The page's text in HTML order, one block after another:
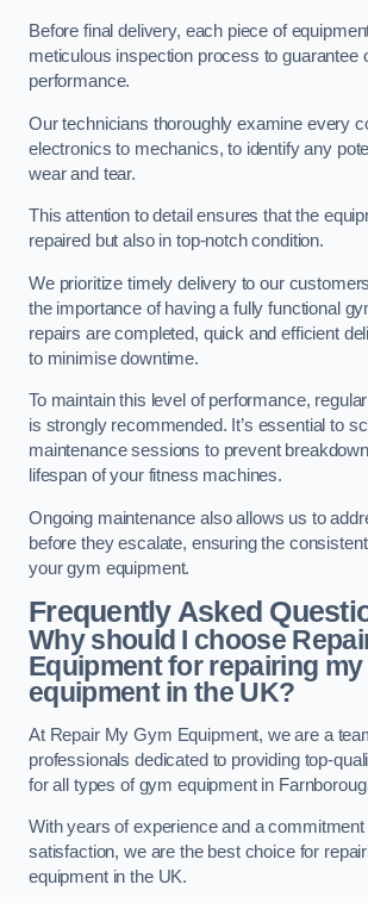
Before final delivery, each piece of
meticulous inspection process to guarantee
performance.
Our technicians thoroughly examine every
electronics to mechanics, to identify any
wear and tear.
This attention to detail ensures that the
repaired but also in top-notch condition.
We prioritize timely delivery to our
the importance of having a fully functional
repairs are completed, quick and efficient
to minimise downtime.
To maintain this level of performance,
is strongly recommended. It’s essential to
maintenance sessions to prevent
lifespan of your fitness machines.
Ongoing maintenance also allows us to
before they escalate, ensuring the
your gym equipment.
Frequently Asked
Why should I choose
Equipment for repairing
equipment in the UK?
At Repair My Gym Equipment, we are a
professionals dedicated to providing top-
for all types of gym equipment in
With years of experience and a
satisfaction, we are the best choice for
equipment in the UK.